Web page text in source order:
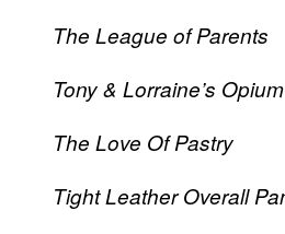
The League of Parents
Tony & Lorraine’s
The Love Of Pastry
Tight Leather Overall